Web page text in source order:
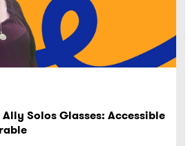
Solos Glasses: Accessible